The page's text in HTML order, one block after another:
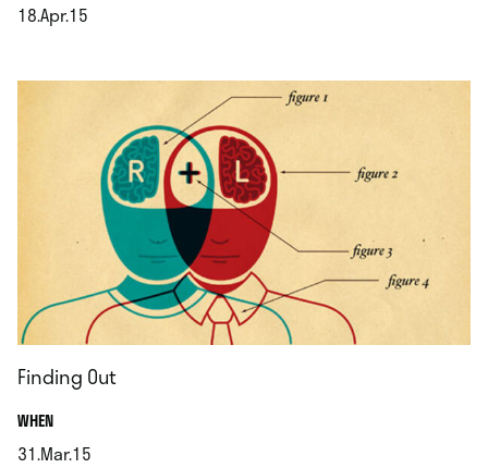
18.Apr.15
Finding Out
WHEN.
31.Mar.15